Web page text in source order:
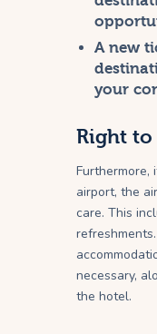
A new
your
Right to
Furthermore,
airport, the
care. This
necessary,
the hotel.